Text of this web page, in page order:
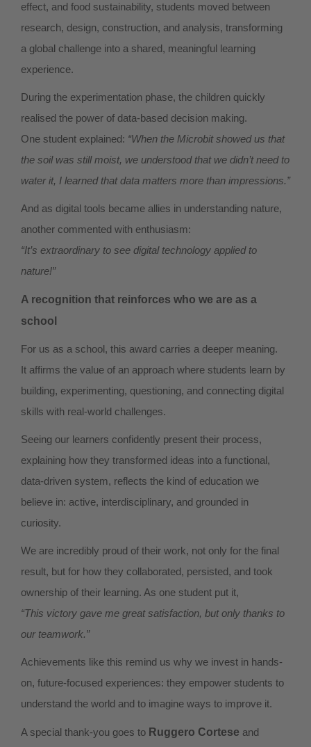
effect, and food sustainability, students moved between
research, design, construction, and analysis, transforming
a global challenge into a shared, meaningful learning
experience.
During the experimentation phase, the children quickly
realised the power of data-based decision making.
One student explained: “When the Microbit showed us that
the soil was still moist, we understood that we didn’t need to
water it, I learned that data matters more than impressions.”
And as digital tools became allies in understanding nature,
another commented with enthusiasm:
“It’s extraordinary to see digital technology applied to
nature!”
A recognition that reinforces who we are as a
school
For us as a school, this award carries a deeper meaning.
It affirms the value of an approach where students learn by
building, experimenting, questioning, and connecting digital
skills with real-world challenges.
Seeing our learners confidently present their process,
explaining how they transformed ideas into a functional,
data-driven system, reflects the kind of education we
believe in: active, interdisciplinary, and grounded in
curiosity.
We are incredibly proud of their work, not only for the final
result, but for how they collaborated, persisted, and took
ownership of their learning. As one student put it,
“This victory gave me great satisfaction, but only thanks to
our teamwork.”
Achievements like this remind us why we invest in hands-
on, future-focused experiences: they empower students to
understand the world and to imagine ways to improve it.
A special thank-you goes to Ruggero Cortese and